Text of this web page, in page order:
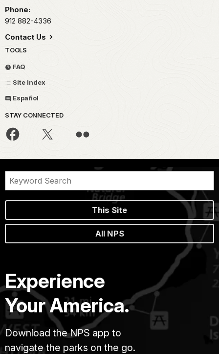
Phone:
912 882-4336
Contact Us
TOOLS
FAQ
Site Index
Español
STAY CONNECTED
This Site
All NPS
Experience
Your America.
Download the NPS app to
navigate the parks on the go.